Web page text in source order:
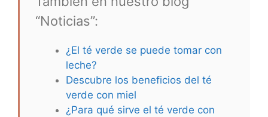
“Noticias”:
¿El té verde se puede tomar con
leche?
Descubre los beneficios del té
verde con miel
¿Para qué sirve el té verde con